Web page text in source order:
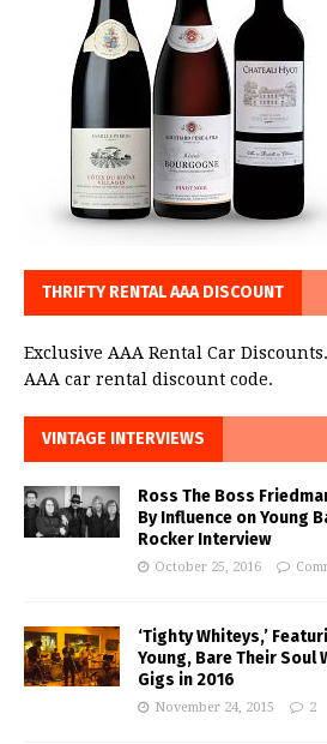
THRIFTY RENTAL AAA DISCOUNT
Exclusive AAA Rental Car
AAA car rental discount code.
VINTAGE INTERVIEWS
Ross The Boss
By Influence on Young
Rocker Interview
October 25, 2016
‘Tighty Whiteys,’
Young, Bare Their Soul
Gigs in 2016
November 24, 2015 2